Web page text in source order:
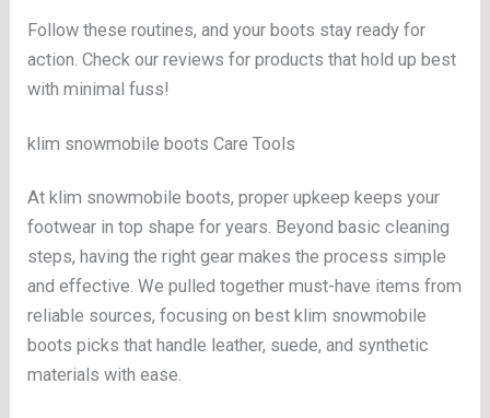
Follow these routines, and your boots stay ready for
action. Check our reviews for products that hold up best
with minimal fuss!
klim snowmobile boots Care Tools
At klim snowmobile boots, proper upkeep keeps your
footwear in top shape for years. Beyond basic cleaning
steps, having the right gear makes the process simple
and effective. We pulled together must-have items from
reliable sources, focusing on best klim snowmobile
boots picks that handle leather, suede, and synthetic
materials with ease.